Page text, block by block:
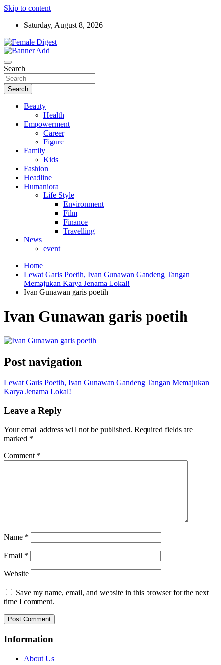
Skip to content
Saturday, August 8, 2026
Female Digest
Search
Search
Beauty
Health
Empowerment
Career
Figure
Family
Kids
Fashion
Headline
Humaniora
Life Style
Environment
Film
Finance
Travelling
News
event
Home
Lewat Garis Poetih, Ivan Gunawan Gandeng Tangan
Memajukan Karya Jenama Lokal!
Ivan Gunawan garis poetih
Ivan Gunawan garis poetih
Post navigation
Lewat Garis Poetih, Ivan Gunawan Gandeng Tangan Memajukan
Karya Jenama Lokal!
Leave a Reply
Your email address will not be published. Required fields are
marked *
Comment *
Name *
Email *
Website
Save my name, email, and website in this browser for the next
time I comment.
Information
About Us